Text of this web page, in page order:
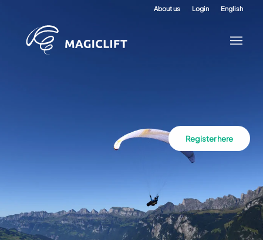
About us Login English
Register here